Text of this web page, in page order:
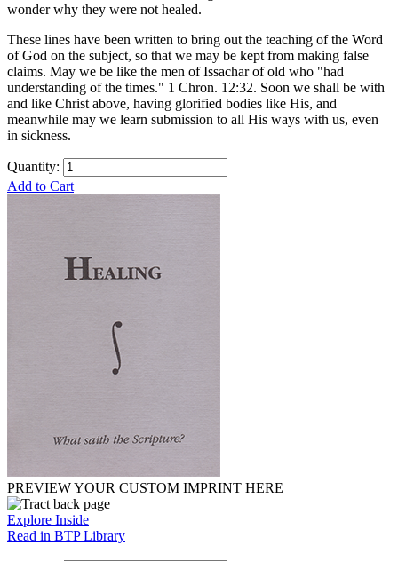
wonder why they were not healed.
These lines have been written to bring out the teaching of the Word
of God on the subject, so that we may be kept from making false
claims. May we be like the men of Issachar of old who "had
understanding of the times." 1 Chron. 12:32. Soon we shall be with
and like Christ above, having glorified bodies like His, and
meanwhile may we learn submission to all His ways with us, even
in sickness.
Quantity:
Add to Cart
PREVIEW YOUR CUSTOM IMPRINT HERE
Explore Inside
Read in BTP Library